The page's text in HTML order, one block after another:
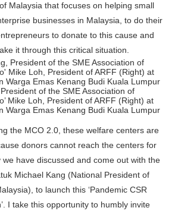
Malaysia that focuses on helping small
businesses in Malaysia, to do their
to donate to this cause and
it through this critical situation.
of the SME Association of
Mike Loh, President of ARFF (Right) at
Warga Emas Kenang Budi Kuala Lumpur
the MCO 2.0, these welfare centers are
donors cannot reach the centers for
have discussed and come out with the
Michael Kang (National President of
to launch this ‘Pandemic CSR
I take this opportunity to humbly invite